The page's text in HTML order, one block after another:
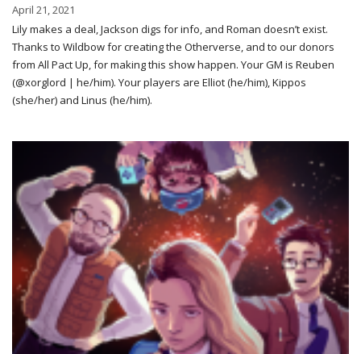
April 21, 2021
Lily makes a deal, Jackson digs for info, and Roman doesn’t exist.
Thanks to Wildbow for creating the Otherverse, and to our donors
from All Pact Up, for making this show happen. Your GM is Reuben
(@xorglord | he/him). Your players are Elliot (he/him), Kippos
(she/her) and Linus (he/him).